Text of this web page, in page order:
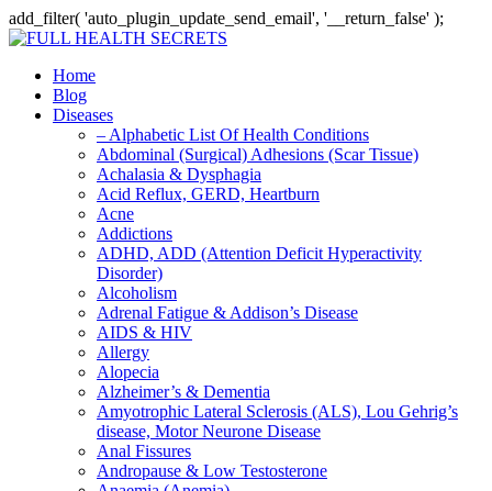
add_filter( 'auto_plugin_update_send_email', '__return_false' );
Home
Blog
Diseases
– Alphabetic List Of Health Conditions
Abdominal (Surgical) Adhesions (Scar Tissue)
Achalasia & Dysphagia
Acid Reflux, GERD, Heartburn
Acne
Addictions
ADHD, ADD (Attention Deficit Hyperactivity
Disorder)
Alcoholism
Adrenal Fatigue & Addison’s Disease
AIDS & HIV
Allergy
Alopecia
Alzheimer’s & Dementia
Amyotrophic Lateral Sclerosis (ALS), Lou Gehrig’s
disease, Motor Neurone Disease
Anal Fissures
Andropause & Low Testosterone